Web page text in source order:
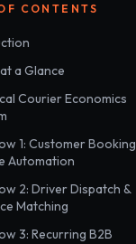
CONTENTS
a Glance
Courier Economics
1: Customer Booking
Automation
2: Driver Dispatch &
Matching
3: Recurring B2B